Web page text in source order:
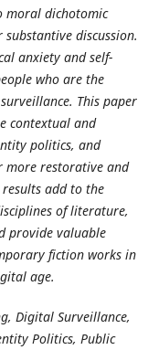
moral dichotomic
discussion.
anxiety and self-
who are the
This paper
contextual and
politics, and
more restorative and
add to the
of literature,
provide valuable
fiction works in
age.
Digital Surveillance,
Politics, Public